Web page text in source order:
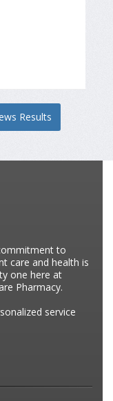
Results
to
care and health is
one here at
Pharmacy.
service